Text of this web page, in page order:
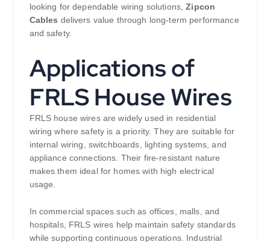
looking for dependable wiring solutions,Zipcon
Cables delivers value through long-term performance
and safety.
Applications of
FRLS House Wires
FRLS house wires are widely used in residential
wiring where safety is a priority. They are suitable for
internal wiring, switchboards, lighting systems, and
appliance connections. Their fire-resistant nature
makes them ideal for homes with high electrical
usage.
In commercial spaces such as offices, malls, and
hospitals, FRLS wires help maintain safety standards
while supporting continuous operations. Industrial